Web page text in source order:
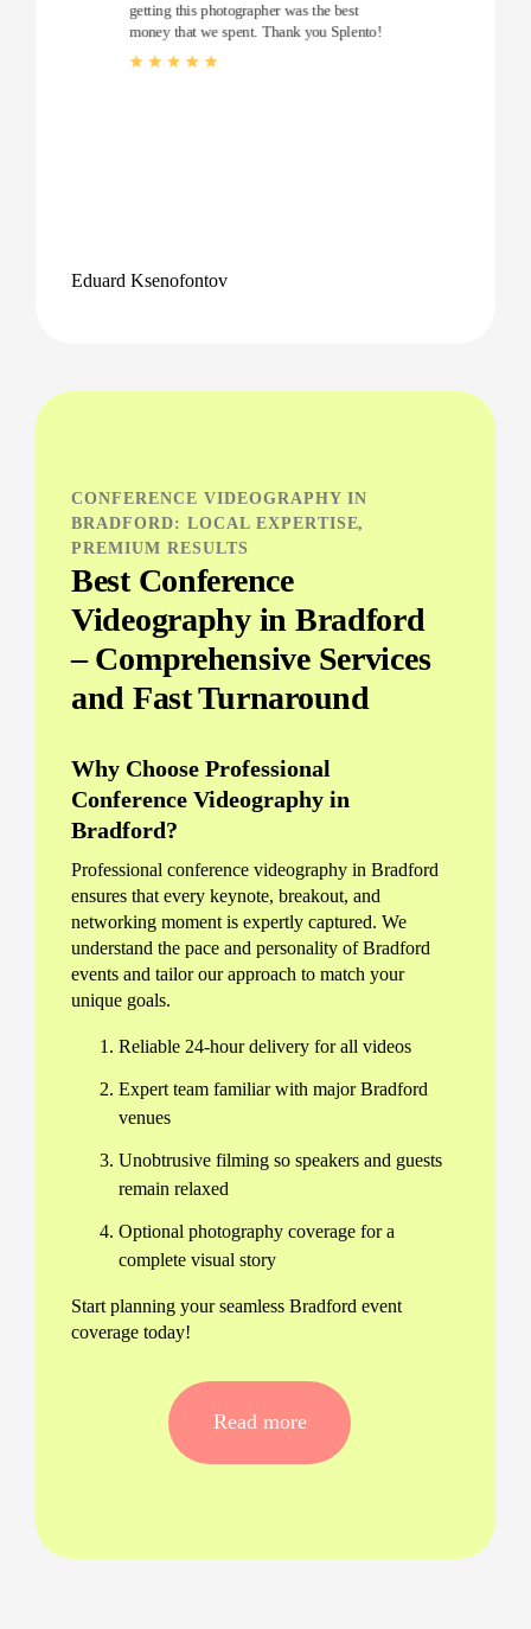
getting this photographer was the best
money that we spent. Thank you Splento!
Eduard Ksenofontov
CONFERENCE VIDEOGRAPHY IN
BRADFORD: LOCAL EXPERTISE,
PREMIUM RESULTS
Best Conference
Videography in Bradford
– Comprehensive Services
and Fast Turnaround
Why Choose Professional
Conference Videography in
Bradford?
Professional conference videography in Bradford
ensures that every keynote, breakout, and
networking moment is expertly captured. We
understand the pace and personality of Bradford
events and tailor our approach to match your
unique goals.
Reliable 24-hour delivery for all videos
Expert team familiar with major Bradford
venues
Unobtrusive filming so speakers and guests
remain relaxed
Optional photography coverage for a
complete visual story
Start planning your seamless Bradford event
coverage today!
and Videography in Bradford
Our experienced crew collaborates closely with
event organisers to offer both conference
Read more